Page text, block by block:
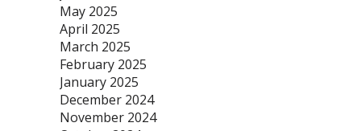
May 2025
April 2025
March 2025
February 2025
January 2025
December 2024
November 2024